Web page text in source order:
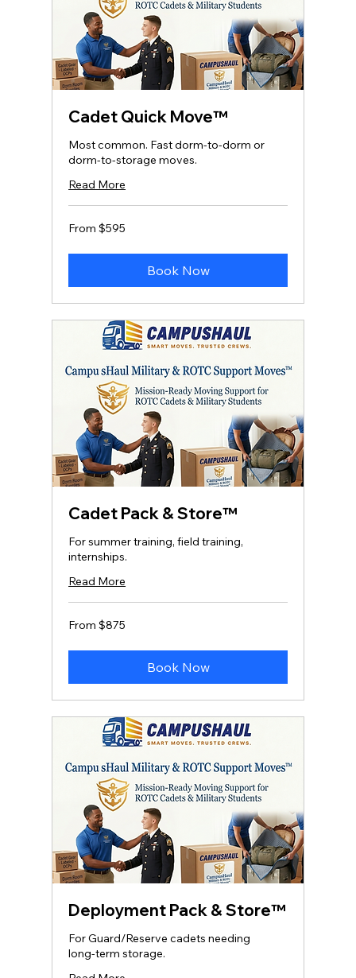
Cadet Quick Move™
Most common. Fast dorm‑to‑dorm or
dorm‑to‑storage moves.
Read More
From
595
From $595
Book Now
Cadet Pack & Store™
For summer training, field training,
internships.
Read More
From
875
From $875
Book Now
Deployment Pack & Store™
For Guard/Reserve cadets needing
long‑term storage.